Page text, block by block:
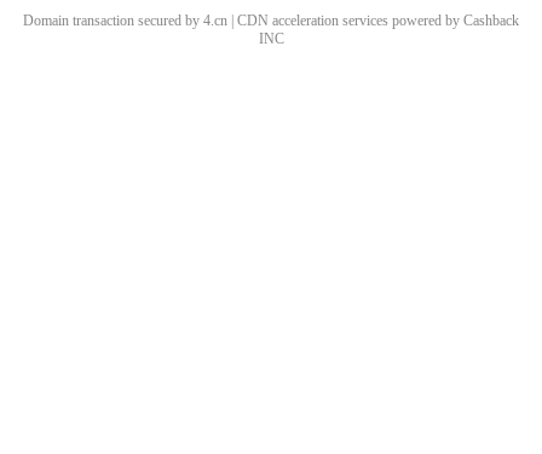
Domain transaction secured by 4.cn | CDN acceleration services powered by Cashback
INC